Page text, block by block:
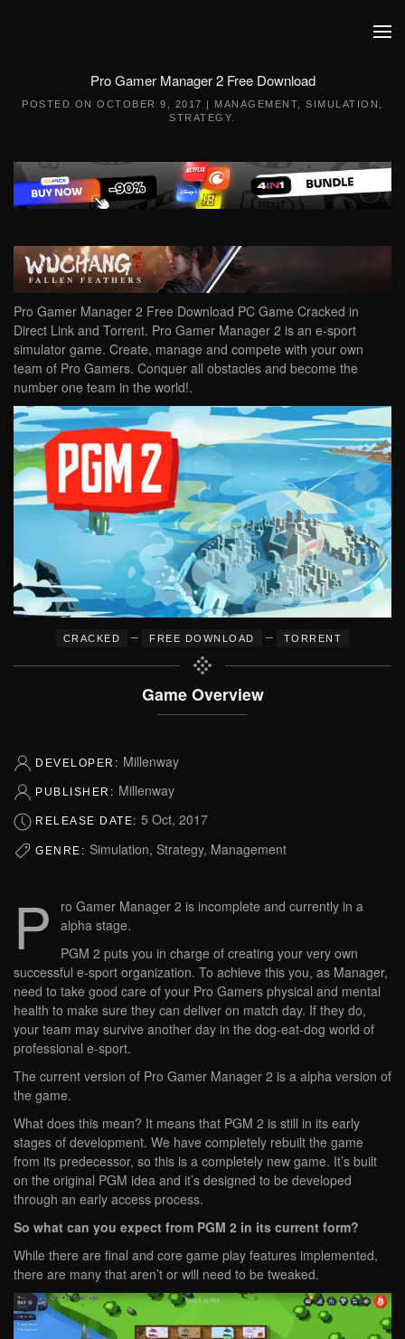
Pro Gamer Manager 2 Free Download
POSTED ONOCTOBER 9, 2017 | MANAGEMENT ,SIMULATION
STRATEGY
Pro Gamer Manager 2 Free Download PC Game Cracked in
Direct Link and Torrent. Pro Gamer Manager 2 is an e-sport
simulator game. Create, manage and compete with your own
team of Pro Gamers. Conquer all obstacles and become the
number one team in the world!.
CRACKED – FREE DOWNLOAD – TORRENT
Game Overview
DEVELOPER: Millenway
PUBLISHER: Millenway
RELEASE DATE: 5 Oct, 2017
GENRE: Simulation, Strategy, Management
P
ro Gamer Manager 2 is incomplete and currently in a
alpha stage.
PGM 2 puts you in charge of creating your very own
successful e-sport organization. To achieve this you, as Manager,
need to take good care of your Pro Gamers physical and mental
health to make sure they can deliver on match day. If they do,
your team may survive another day in the dog-eat-dog world of
professional e-sport.
The current version of Pro Gamer Manager 2 is a alpha version of
the game.
What does this mean? It means that PGM 2 is still in its early
stages of development. We have completely rebuilt the game
from its predecessor, so this is a completely new game. It’s built
on the original PGM idea and it’s designed to be developed
through an early access process.
So what can you expect from PGM 2 in its current form?
While there are final and core game play features implemented,
there are many that aren’t or will need to be tweaked.